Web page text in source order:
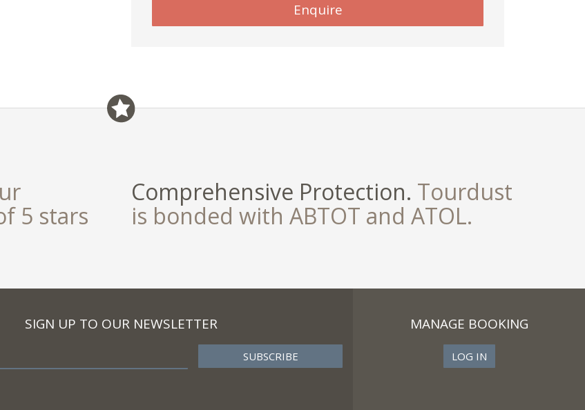
field
Enquire
5 stars
Comprehensive Protection. Tourdust
is bonded with ABTOT and ATOL.
SIGN UP TO OUR NEWSLETTER MANAGE BOOKING
LOG IN